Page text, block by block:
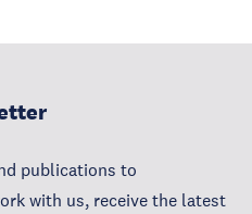
publications to
with us, receive the latest